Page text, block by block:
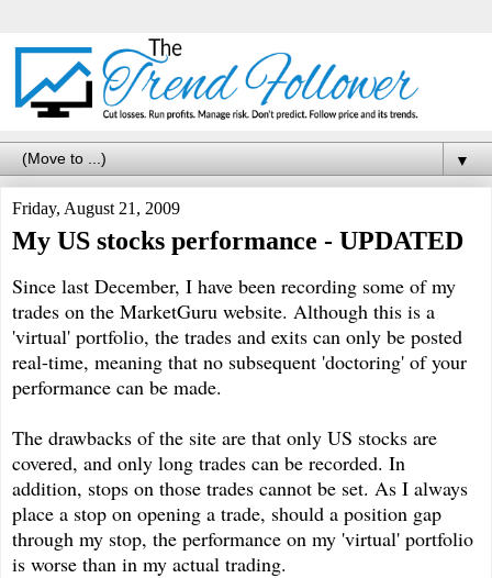
▼
Friday, August 21, 2009
My US stocks performance - UPDATED
Since last December, I have been recording some of my
trades on the MarketGuru website. Although this is a
'virtual' portfolio, the trades and exits can only be posted
real-time, meaning that no subsequent 'doctoring' of your
performance can be made.
The drawbacks of the site are that only US stocks are
covered, and only long trades can be recorded. In
addition, stops on those trades cannot be set. As I always
place a stop on opening a trade, should a position gap
through my stop, the performance on my 'virtual' portfolio
is worse than in my actual trading.